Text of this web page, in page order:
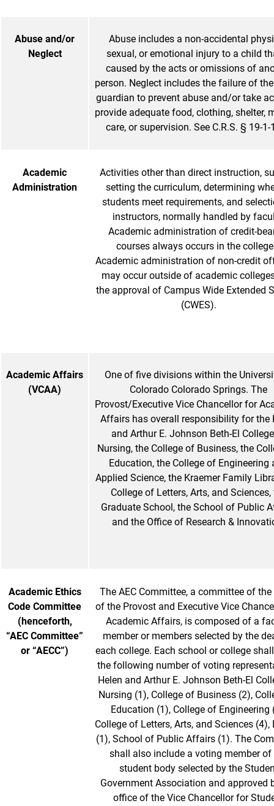
Abuse and/or
Neglect
Abuse includes a non-accidental
sexual, or emotional injury to a child
caused by the acts or omissions of
person. Neglect includes the failure of the
guardian to prevent abuse and/or take
provide adequate food, clothing, shelter,
care, or supervision. See C.R.S. § 19-
Academic
Administration
Activities other than direct instruction,
setting the curriculum, determining
students meet requirements, and
instructors, normally handled by
Academic administration of credit-
courses always occurs in the
Academic administration of non-credit
may occur outside of academic
the approval of Campus Wide Extended
(CWES).
Academic Affairs
(VCAA)
One of five divisions within the
Colorado Colorado Springs. The
Provost/Executive Vice Chancellor for
Affairs has overall responsibility for the
and Arthur E. Johnson Beth-El
Nursing, the College of Business, the
Education, the College of Engineering
Applied Science, the Kraemer Family
College of Letters, Arts, and Sciences,
Graduate School, the School of Public
and the Office of Research &
Academic Ethics
Code Committee
(henceforth,
“AEC Committee”
or “AECC”)
The AEC Committee, a committee of
of the Provost and Executive Vice
Academic Affairs, is composed of a
member or members selected by the
each college. Each school or college
the following number of voting
Helen and Arthur E. Johnson Beth-El
Nursing (1), College of Business (2),
Education (1), College of Engineering
College of Letters, Arts, and Sciences (4),
(1), School of Public Affairs (1). The
shall also include a voting member of
student body selected by the
Government Association and approved
office of the Vice Chancellor for